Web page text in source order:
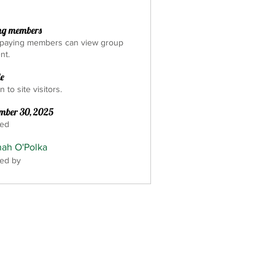
members
members can view group
to site visitors.
30, 2025
O'Polka
by